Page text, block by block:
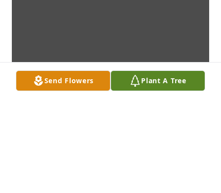
Send Flowers Plant A Tree